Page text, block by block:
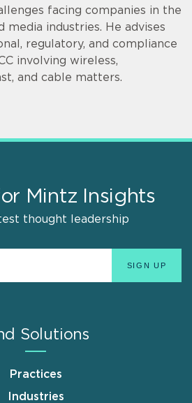
facing companies in the
media industries. He advises
regulatory, and compliance
involving wireless,
and cable matters.
Mintz Insights
thought leadership
Solutions
Practices
Industries